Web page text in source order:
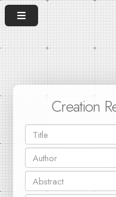
Creation